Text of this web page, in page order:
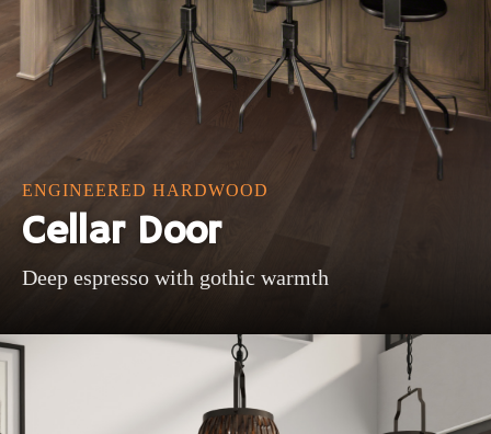
ENGINEERED HARDWOOD
Cellar Door
Deep espresso with gothic warmth